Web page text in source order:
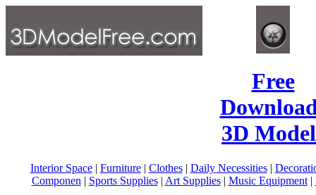
Free
3D
Interior Space| Furniture| Clothes| Daily Necessities|
Componen | Sports Supplies| Art Supplies| Music Equipment|